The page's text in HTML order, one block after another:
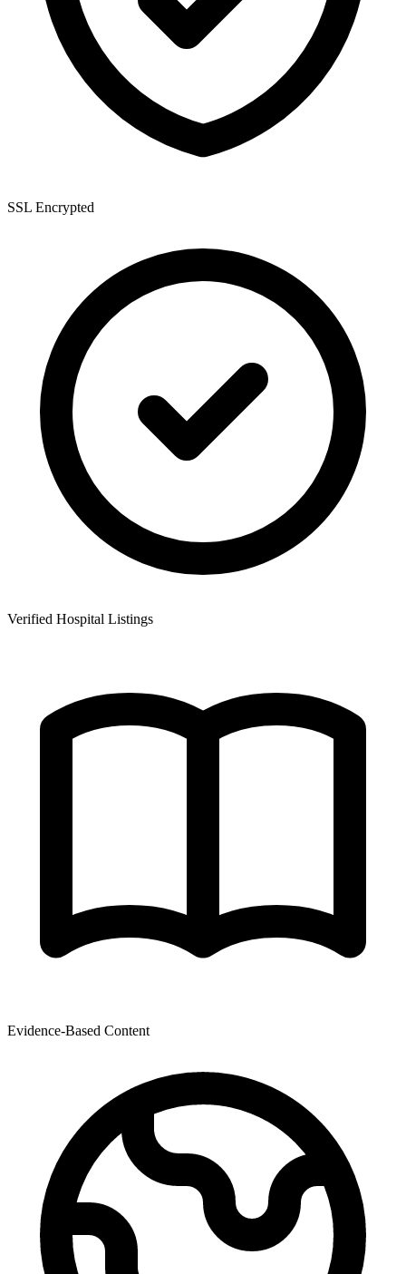
SSL Encrypted
Verified Hospital Listings
Evidence-Based Content